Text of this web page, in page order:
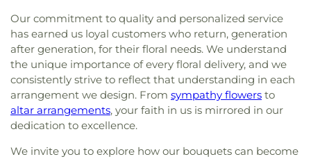
Our commitment to quality and personalized service
has earned us loyal customers who return, generation
after generation, for their floral needs. We understand
the unique importance of every floral delivery, and we
consistently strive to reflect that understanding in each
arrangement we design. From sympathy flowers to
altar arrangements, your faith in us is mirrored in our
dedication to excellence.
We invite you to explore how our bouquets can become